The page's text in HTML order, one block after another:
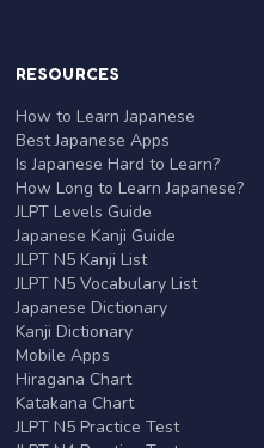
RESOURCES
How to Learn Japanese
Best Japanese Apps
Is Japanese Hard to Learn?
How Long to Learn Japanese?
JLPT Levels Guide
Japanese Kanji Guide
JLPT N5 Kanji List
JLPT N5 Vocabulary List
Japanese Dictionary
Kanji Dictionary
Mobile Apps
Hiragana Chart
Katakana Chart
JLPT N5 Practice Test